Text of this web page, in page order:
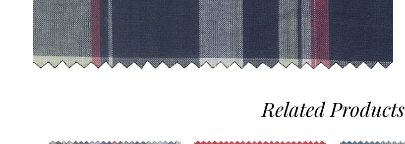
RelatedProducts